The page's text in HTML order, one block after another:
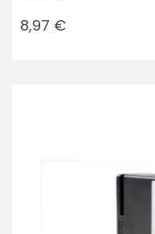
Prezzo
8,97 €